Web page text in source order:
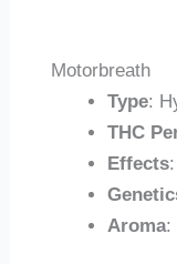
Motorbreath
Type:
THC
Effects
Aroma: